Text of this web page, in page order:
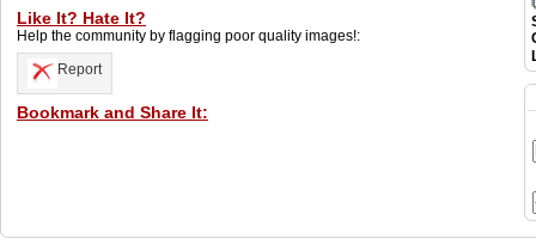
Like It? Hate It?
Help the community by flagging poor quality images!:
Report
Bookmark and Share It: